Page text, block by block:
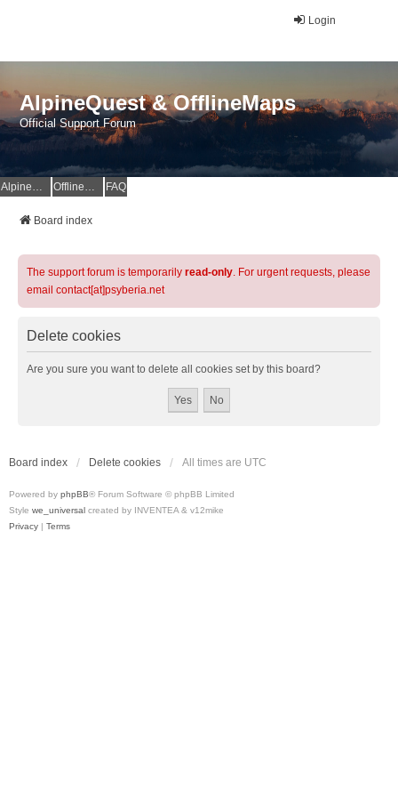
Login
AlpineQuest & OfflineMaps
Official Support Forum
AlpineQuest Website OfflineMaps Website FAQ
Board index
The support forum is temporarily read-only. For urgent requests, please
email contact[at]psyberia.net
Delete cookies
Are you sure you want to delete all cookies set by this board?
Board index Delete cookies All times are UTC
Powered by phpBB® Forum Software © phpBB Limited
Style we_universal created by INVENTEA & v12mike
Privacy | Terms